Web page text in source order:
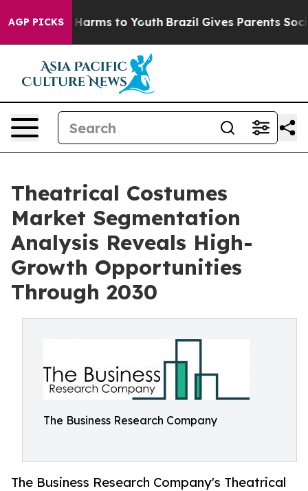
AGP PICKS
Abate Harms to Youth Brazil Gives Parents Social
Theatrical Costumes
Market Segmentation
Analysis Reveals High-
Growth Opportunities
Through 2030
The Business Research Company
The Business Research Company's Theatrical